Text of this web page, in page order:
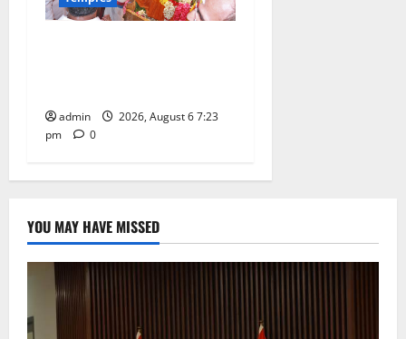
admin
2026, August 6 7:23
pm
0
YOU MAY HAVE MISSED